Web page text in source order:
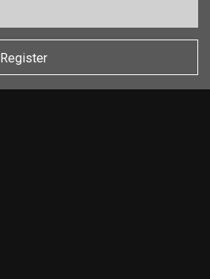
Register